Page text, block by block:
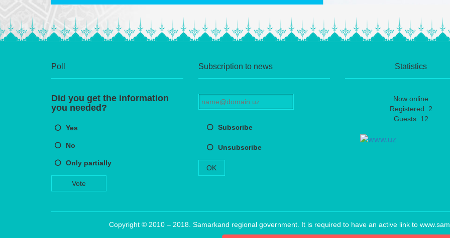
Poll
Did you get the information
you needed?
Yes
No
Only partially
Vote
Subscription to news
Subscribe
Unsubscribe
OK
Statistics
Now online
Registered: 2
Guests: 12
Copyright © 2010 – 2018. Samarkand regional government. It is required to have an active link to